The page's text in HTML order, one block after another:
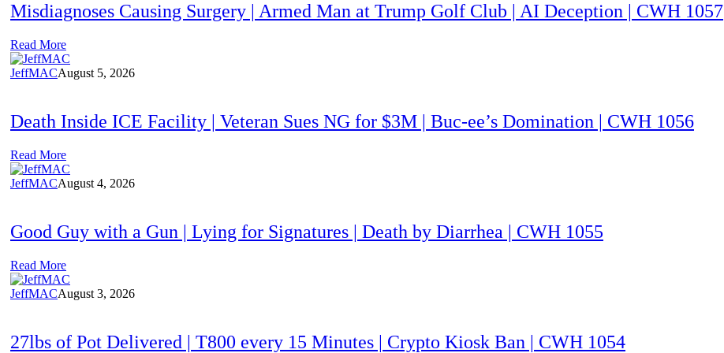
Misdiagnoses Causing Surgery | Armed Man at Trump Golf Club | AI Deception | CWH 1057
Read More
JeffMACAugust 5, 2026
Death Inside ICE Facility | Veteran Sues NG for $3M | Buc-ee’s Domination | CWH 1056
Read More
JeffMACAugust 4, 2026
Good Guy with a Gun | Lying for Signatures | Death by Diarrhea | CWH 1055
Read More
JeffMACAugust 3, 2026
27lbs of Pot Delivered | T800 every 15 Minutes | Crypto Kiosk Ban | CWH 1054